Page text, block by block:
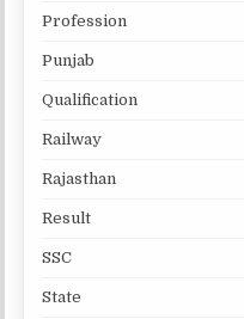
Profession
Punjab
Qualification
Railway
Rajasthan
Result
SSC
State